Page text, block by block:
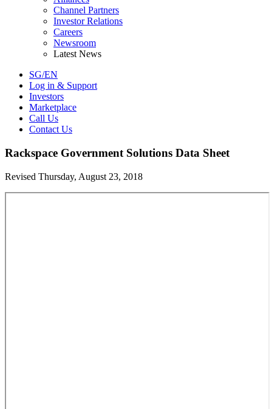
Channel Partners
Investor Relations
Careers
Newsroom
Latest News
SG/EN
Log in & Support
Investors
Marketplace
Call Us
Contact Us
Rackspace Government Solutions Data Sheet
Revised Thursday, August 23, 2018